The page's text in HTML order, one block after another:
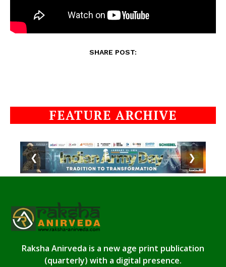
SHARE POST:
FEATURE ARCHIVE
❮ ❯
Raksha Anirveda is a new age print publication
(quarterly) with a digital presence.